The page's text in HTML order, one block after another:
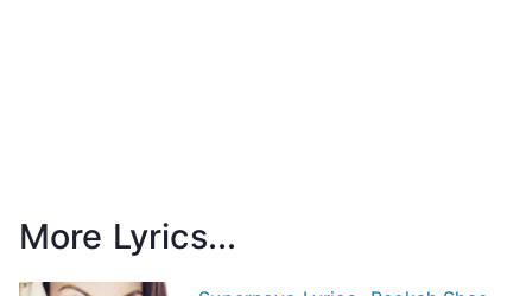
More Lyrics...